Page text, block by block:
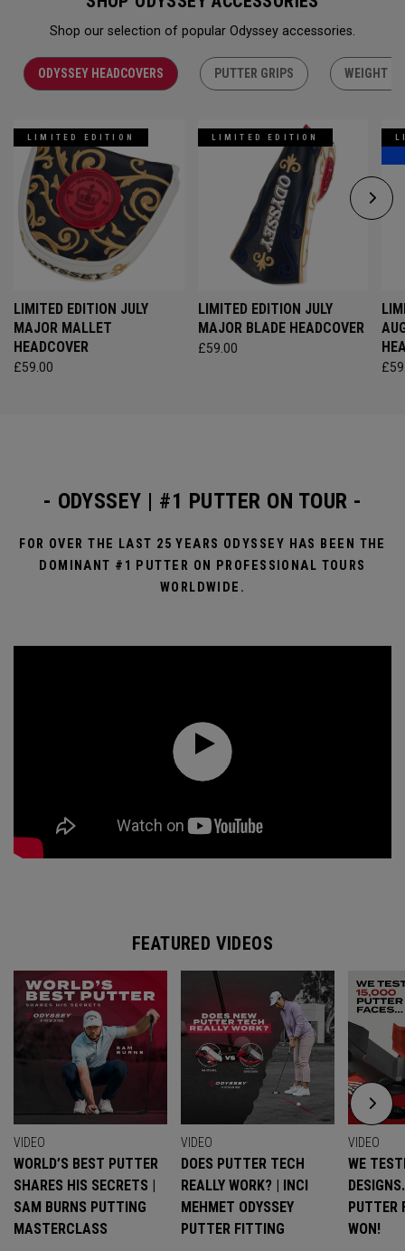
Shop our selection of popular Odyssey accessories.
ODYSSEY HEADCOVERS PUTTER GRIPS WEIGHT
LIMITED EDITION
LIMITED EDITION JULY
MAJOR MALLET
HEADCOVER
£59.00
LIMITED EDITION
LIMITED EDITION JULY
MAJOR BLADE HEADCOVER
£59.00
- ODYSSEY | #1 PUTTER ON TOUR -
FOR OVER THE LAST 25 YEARS ODYSSEY HAS BEEN THE
DOMINANT #1 PUTTER ON PROFESSIONAL TOURS
WORLDWIDE.
FEATURED VIDEOS
VIDEO
WORLD’S BEST PUTTER
SHARES HIS SECRETS |
SAM BURNS PUTTING
MASTERCLASS
VIDEO
DOES PUTTER TECH
REALLY WORK? | INCI
MEHMET ODYSSEY
PUTTER FITTING
VIDEO
WE
PUTTER
WON!